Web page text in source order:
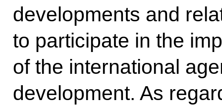
developments and
to participate in the
of the international
development. As